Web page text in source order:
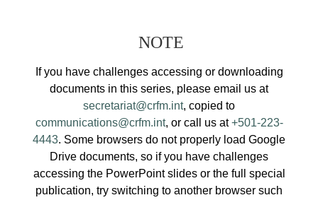
NOTE
If you have challenges accessing or downloading
documents in this series, please email us at
secretariat@crfm.int, copied to
communications@crfm.int, or call us at+501-223-
4443. Some browsers do not properly load Google
Drive documents, so if you have challenges
accessing the PowerPoint slides or the full special
publication, try switching to another browser such